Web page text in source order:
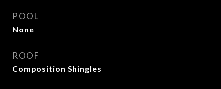
POOL
None
ROOF
Composition Shingles